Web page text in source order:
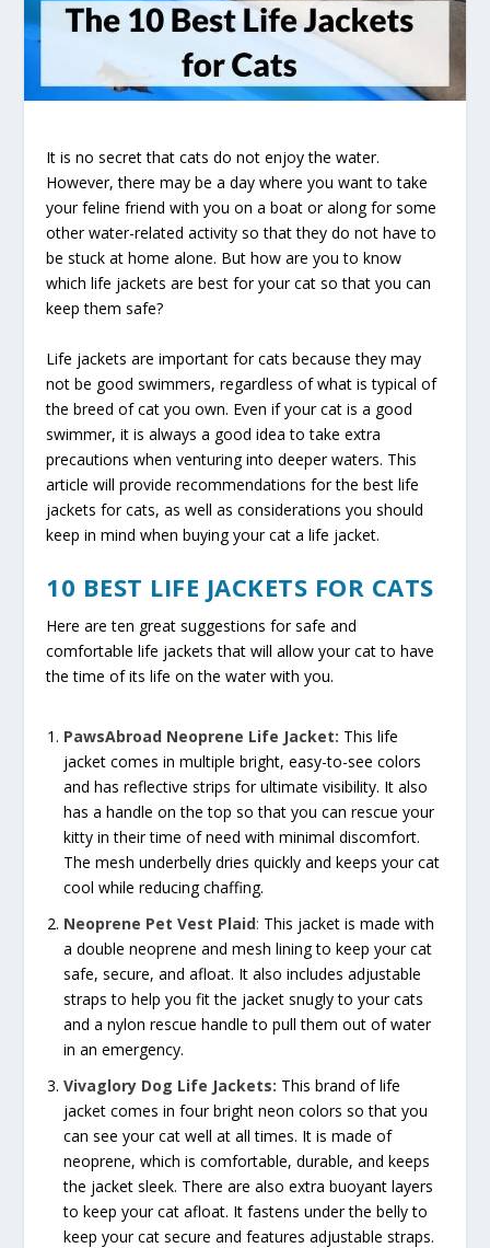
It is no secret that cats do not enjoy the water.
However, there may be a day where you want to take
your feline friend with you on a boat or along for some
other water-related activity so that they do not have to
be stuck at home alone. But how are you to know
which life jackets are best for your cat so that you can
keep them safe?
Life jackets are important for cats because they may
not be good swimmers, regardless of what is typical of
the breed of cat you own. Even if your cat is a good
swimmer, it is always a good idea to take extra
precautions when venturing into deeper waters. This
article will provide recommendations for the best life
jackets for cats, as well as considerations you should
keep in mind when buying your cat a life jacket.
10 BEST LIFE JACKETS FOR CATS
Here are ten great suggestions for safe and
comfortable life jackets that will allow your cat to have
the time of its life on the water with you.
PawsAbroad Neoprene Life Jacket: This life
jacket comes in multiple bright, easy-to-see colors
and has reflective strips for ultimate visibility. It also
has a handle on the top so that you can rescue your
kitty in their time of need with minimal discomfort.
The mesh underbelly dries quickly and keeps your cat
cool while reducing chaffing.
Neoprene Pet Vest Plaid: This jacket is made with
a double neoprene and mesh lining to keep your cat
safe, secure, and afloat. It also includes adjustable
straps to help you fit the jacket snugly to your cats
and a nylon rescue handle to pull them out of water
in an emergency.
Vivaglory Dog Life Jackets: This brand of life
jacket comes in four bright neon colors so that you
can see your cat well at all times. It is made of
neoprene, which is comfortable, durable, and keeps
the jacket sleek. There are also extra buoyant layers
to keep your cat afloat. It fastens under the belly to
keep your cat secure and features adjustable straps.